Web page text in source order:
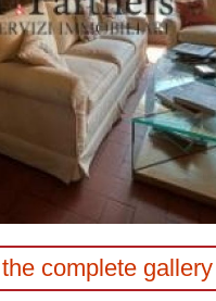
complete gallery